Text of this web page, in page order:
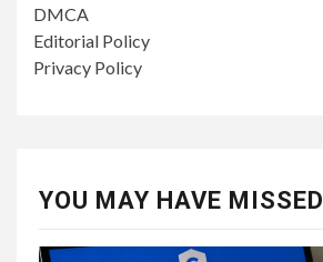
DMCA
Editorial Policy
Privacy Policy
YOU MAY HAVE MISSED